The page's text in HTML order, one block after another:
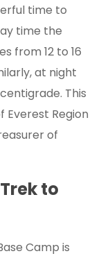
time to
time the
from 12 to 16
at night
This
Region
of
to
Camp is